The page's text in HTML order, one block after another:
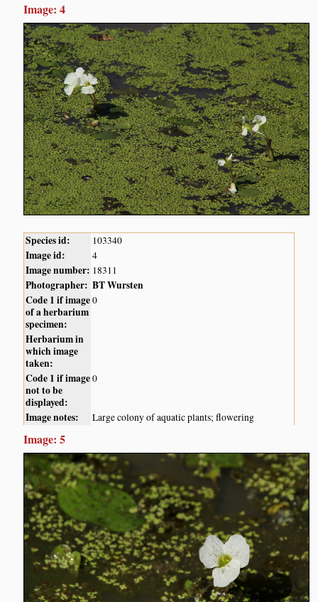
Image: 4
Species id: 103340
Image id: 4
Image number: 18311
Photographer: BT Wursten
Code 1 if image
of a herbarium
specimen:
0
Herbarium in
which image
taken:
Code 1 if image
not to be
displayed:
0
Image notes: Large colony of aquatic plants; flowering
Image: 5